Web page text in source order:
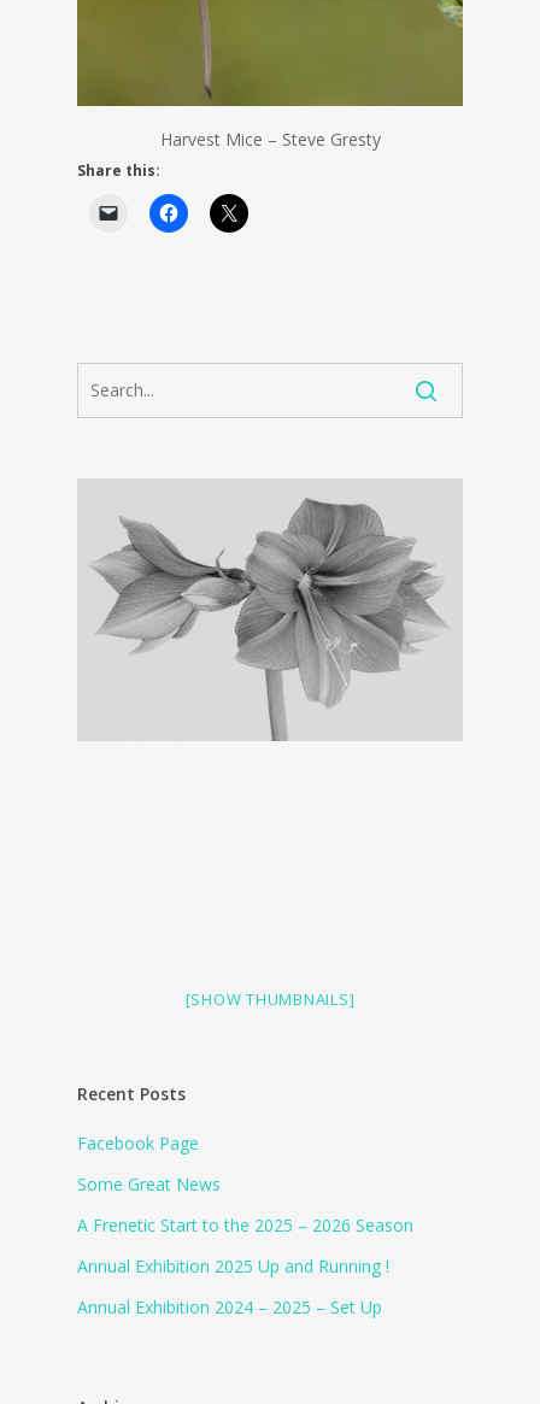
Harvest Mice – Steve Gresty
Share this:
[SHOW THUMBNAILS]
Recent Posts
Facebook Page
Some Great News
A Frenetic Start to the 2025 – 2026 Season
Annual Exhibition 2025 Up and Running !
Annual Exhibition 2024 – 2025 – Set Up